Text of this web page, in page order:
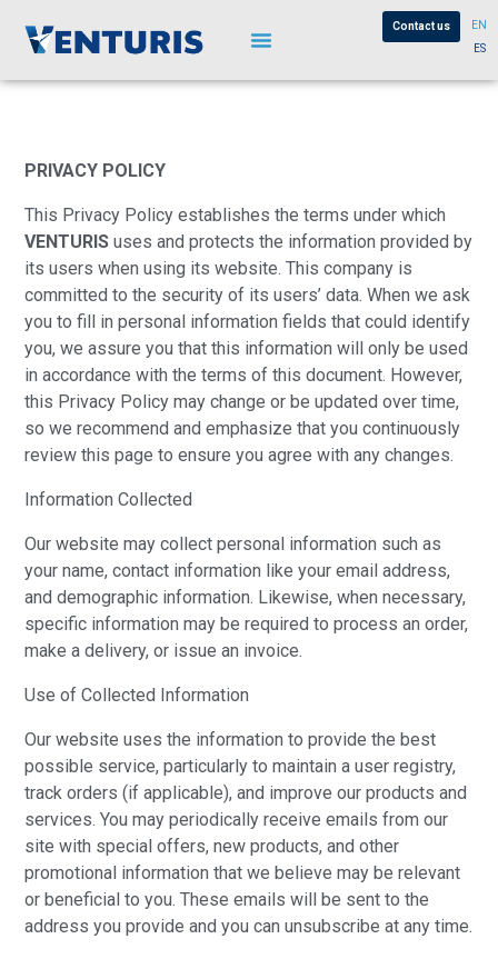
EN
ES
Contact us
PRIVACY POLICY
This Privacy Policy establishes the terms under which
VENTURIS uses and protects the information provided by
its users when using its website. This company is
committed to the security of its users’ data. When we ask
you to fill in personal information fields that could identify
you, we assure you that this information will only be used
in accordance with the terms of this document. However,
this Privacy Policy may change or be updated over time,
so we recommend and emphasize that you continuously
review this page to ensure you agree with any changes.
Information Collected
Our website may collect personal information such as
your name, contact information like your email address,
and demographic information. Likewise, when necessary,
specific information may be required to process an order,
make a delivery, or issue an invoice.
Use of Collected Information
Our website uses the information to provide the best
possible service, particularly to maintain a user registry,
track orders (if applicable), and improve our products and
services. You may periodically receive emails from our
site with special offers, new products, and other
promotional information that we believe may be relevant
or beneficial to you. These emails will be sent to the
address you provide and you can unsubscribe at any time.